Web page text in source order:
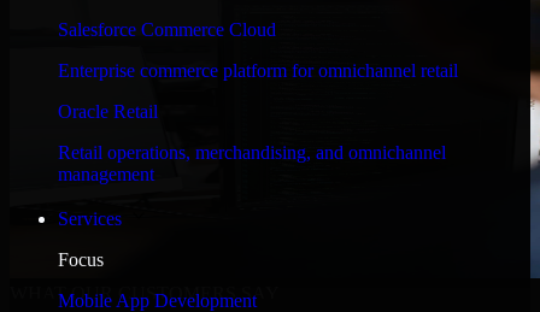
Salesforce Commerce Cloud
Enterprise commerce platform for omnichannel retail
Oracle Retail
Retail operations, merchandising, and omnichannel
management
Services
Focus
Mobile App Development
WHAT OUR CUSTOMERS SAY